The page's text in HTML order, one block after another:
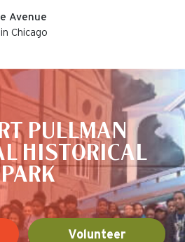
Avenue
Chicago
PULLMAN
HISTORICAL
PARK
Volunteer